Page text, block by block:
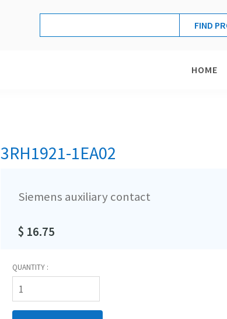
HOME
3RH1921-1EA02
Siemens auxiliary contact
$ 16.75
QUANTITY :